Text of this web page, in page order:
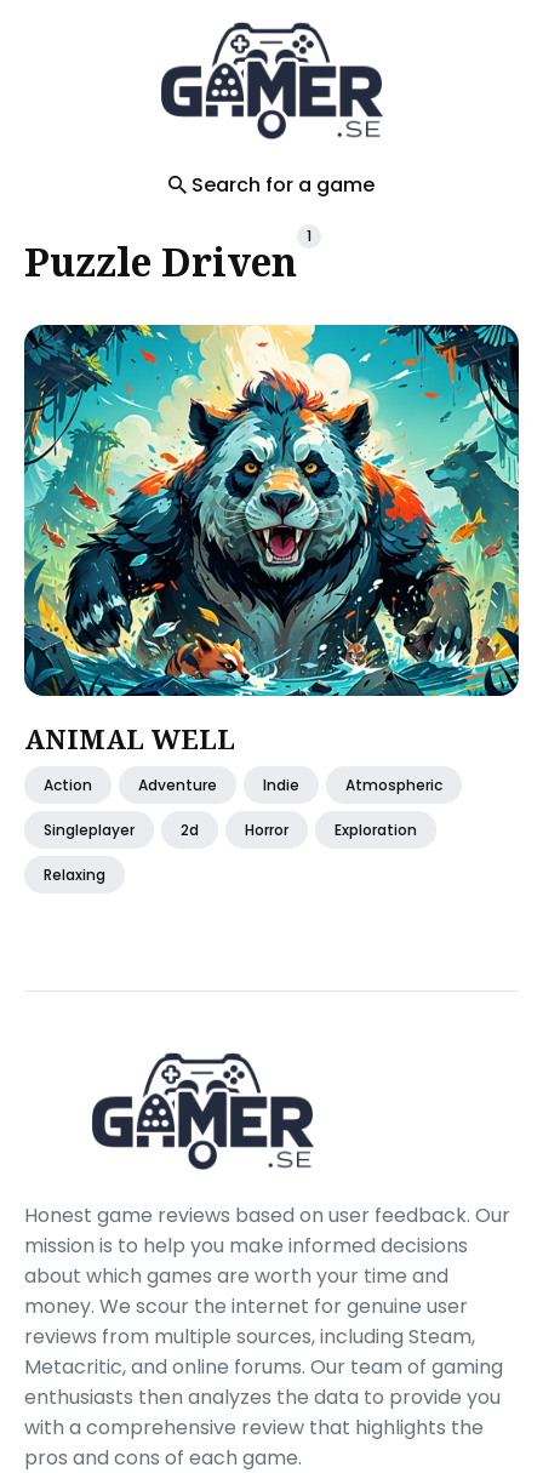
Search for a game
Puzzle Driven 1
ANIMAL WELL
Action Adventure Indie Atmospheric
Singleplayer 2d Horror Exploration
Relaxing
Honest game reviews based on user feedback. Our
mission is to help you make informed decisions
about which games are worth your time and
money. We scour the internet for genuine user
reviews from multiple sources, including Steam,
Metacritic, and online forums. Our team of gaming
enthusiasts then analyzes the data to provide you
with a comprehensive review that highlights the
pros and cons of each game.